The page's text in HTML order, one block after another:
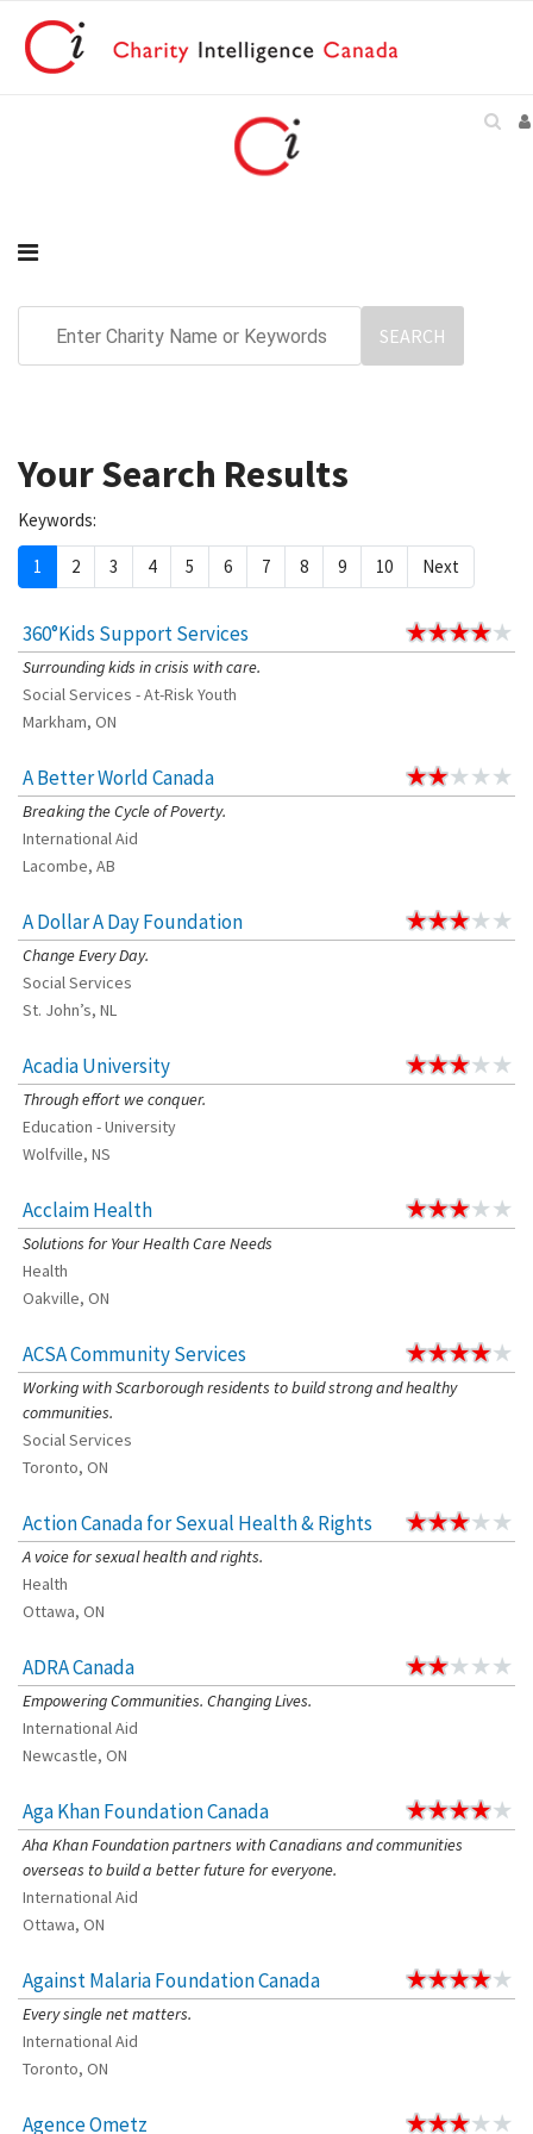
Your Search Results
Keywords:
1 2 3 4 5 6 7 8 9 10 Next
360°Kids Support Services
Surrounding kids in crisis with care.
Social Services - At-Risk Youth
Markham, ON
A Better World Canada
Breaking the Cycle of Poverty.
International Aid
Lacombe, AB
A Dollar A Day Foundation
Change Every Day.
Social Services
St. John’s, NL
Acadia University
Through effort we conquer.
Education - University
Wolfville, NS
Acclaim Health
Solutions for Your Health Care Needs
Health
Oakville, ON
ACSA Community Services
Working with Scarborough residents to build strong and healthy
communities.
Social Services
Toronto, ON
Action Canada for Sexual Health & Rights
A voice for sexual health and rights.
Health
Ottawa, ON
ADRA Canada
Empowering Communities. Changing Lives.
International Aid
Newcastle, ON
Aga Khan Foundation Canada
Aha Khan Foundation partners with Canadians and communities
overseas to build a better future for everyone.
International Aid
Ottawa, ON
Against Malaria Foundation Canada
Every single net matters.
International Aid
Toronto, ON
Agence Ometz